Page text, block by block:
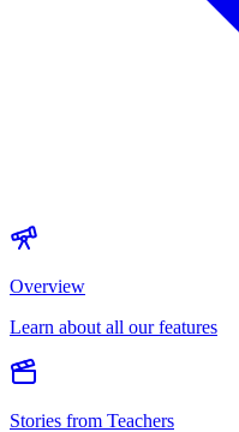
Overview
Learn about all our features
Stories from Teachers